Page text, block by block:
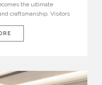
the ultimate
craftsmanship. Visitors
installations to sculptural
these trends showcase